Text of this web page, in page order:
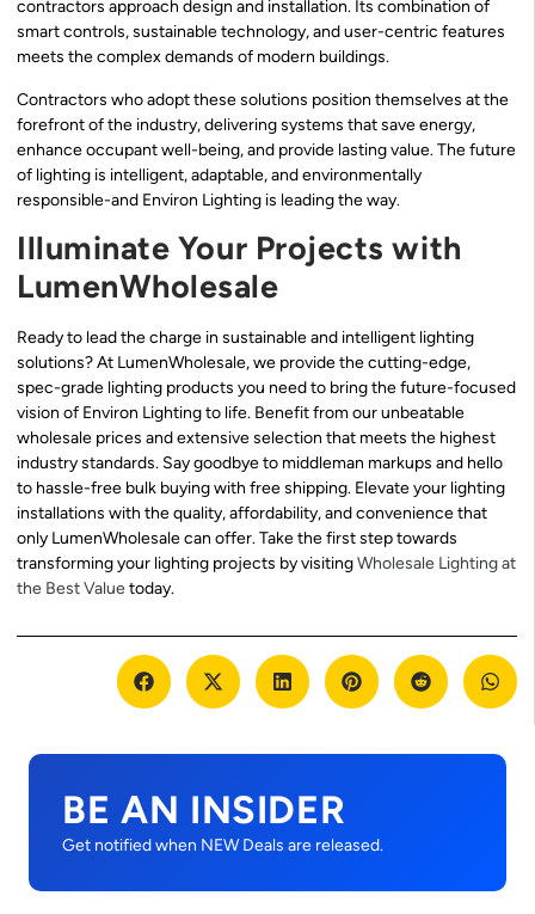
contractors approach design and installation. Its combination of
smart controls, sustainable technology, and user-centric features
meets the complex demands of modern buildings.
Contractors who adopt these solutions position themselves at the
forefront of the industry, delivering systems that save energy,
enhance occupant well-being, and provide lasting value. The future
of lighting is intelligent, adaptable, and environmentally
responsible-and Environ Lighting is leading the way.
Illuminate Your Projects with
LumenWholesale
Ready to lead the charge in sustainable and intelligent lighting
solutions? At LumenWholesale, we provide the cutting-edge,
spec-grade lighting products you need to bring the future-focused
vision of Environ Lighting to life. Benefit from our unbeatable
wholesale prices and extensive selection that meets the highest
industry standards. Say goodbye to middleman markups and hello
to hassle-free bulk buying with free shipping. Elevate your lighting
installations with the quality, affordability, and convenience that
only LumenWholesale can offer. Take the first step towards
transforming your lighting projects by visitingWholesale Lighting at
the Best Valuetoday.
BE AN INSIDER
Get notified when NEW Deals are released.